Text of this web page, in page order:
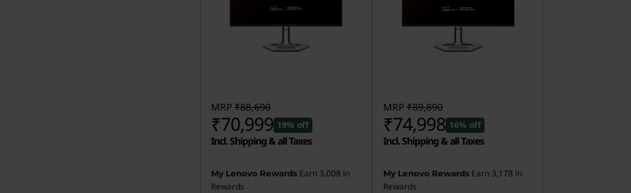
MRP ₹88,690
₹70,999 19% off
Incl. Shipping & all Taxes
My Lenovo Rewards Earn 3,008 in
Rewards
MRP ₹89,890
₹74,998 16% off
Incl. Shipping & all Taxes
My Lenovo Rewards Earn 3,178 in
Rewards